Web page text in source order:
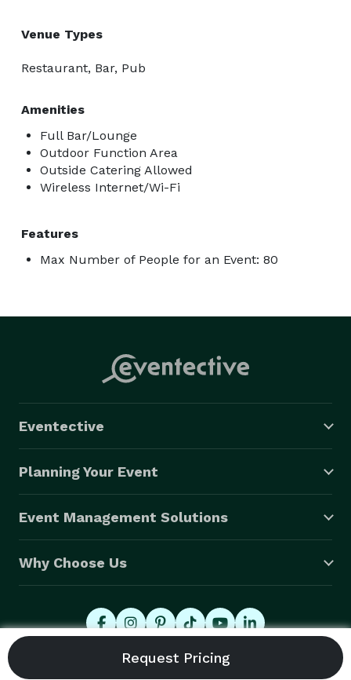
Venue Types
Restaurant, Bar, Pub
Amenities
Full Bar/Lounge
Outdoor Function Area
Outside Catering Allowed
Wireless Internet/Wi-Fi
Features
Max Number of People for an Event: 80
Eventective
Planning Your Event
Event Management Solutions
Why Choose Us
© 2026 Eventective, Inc., All Rights Reserved